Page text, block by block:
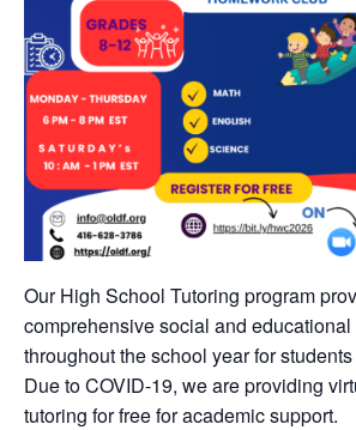
Our High School Tutoring program
comprehensive social and
throughout the school year for
Due to COVID-19, we are providing
tutoring for free for academic support.